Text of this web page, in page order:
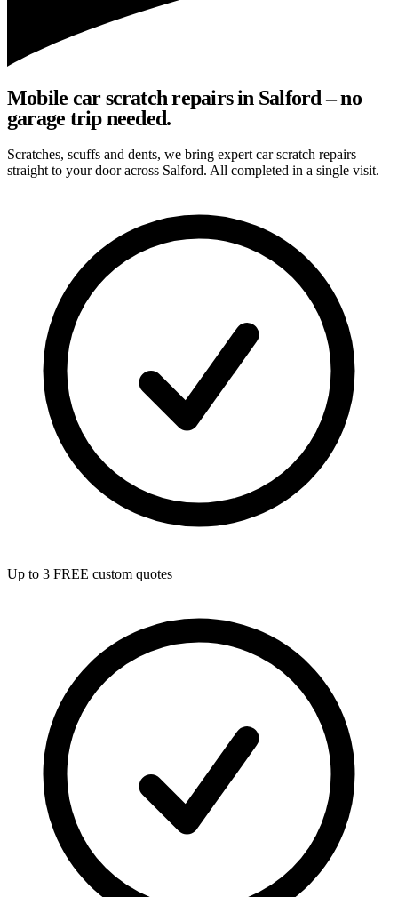
Mobile car scratch repairs in Salford – no
garage trip needed.
Scratches, scuffs and dents, we bring expert car scratch repairs
straight to your door across Salford. All completed in a single visit.
Up to 3 FREE custom quotes